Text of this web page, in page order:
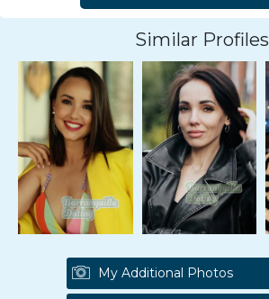
Similar Profiles
My Additional Photos